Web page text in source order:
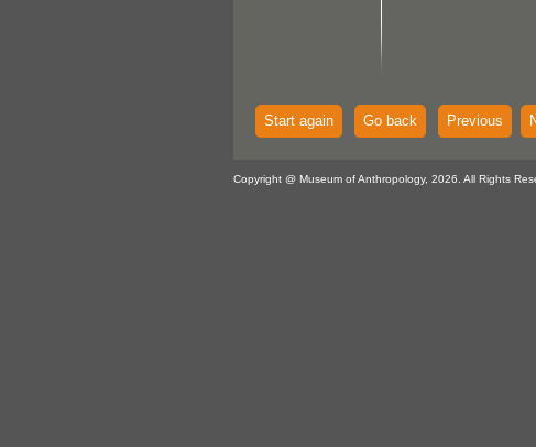
Start again Go back Previous
Copyright @ Museum of Anthropology, 2026. All Rights